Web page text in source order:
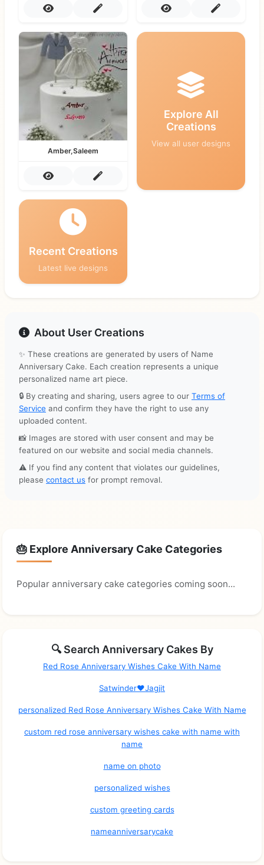
Amber,Saleem
Explore All
Creations
View all user designs
Recent Creations
Latest live designs
About User Creations
✨ These creations are generated by users of Name
Anniversary Cake. Each creation represents a unique
personalized name art piece.
🔒 By creating and sharing, users agree to our Terms of
Service and confirm they have the right to use any
uploaded content.
📸 Images are stored with user consent and may be
featured on our website and social media channels.
⚠️ If you find any content that violates our guidelines,
please contact us for prompt removal.
🎂 Explore Anniversary Cake Categories
Popular anniversary cake categories coming soon...
🔍 Search Anniversary Cakes By
Red Rose Anniversary Wishes Cake With Name
Satwinder❤Jagjit
personalized Red Rose Anniversary Wishes Cake With Name
custom red rose anniversary wishes cake with name with
name
name on photo
personalized wishes
custom greeting cards
nameanniversarycake